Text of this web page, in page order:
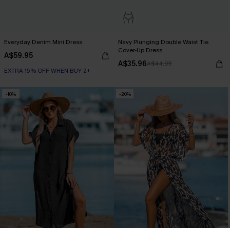
Everyday Denim Mini Dress
A$59.95
EXTRA 15% OFF WHEN BUY 2+
Navy Plunging Double Waist Tie
Cover-Up Dress
A$35.96A$44.95
-10% -20%